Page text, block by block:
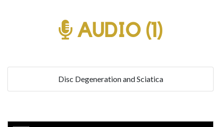
AUDIO (1)
Disc Degeneration and Sciatica